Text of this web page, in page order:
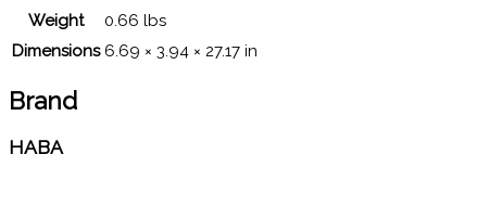
Weight
0.66 lbs
Dimensions 6.69 × 3.94 × 27.17 in
Brand
HABA